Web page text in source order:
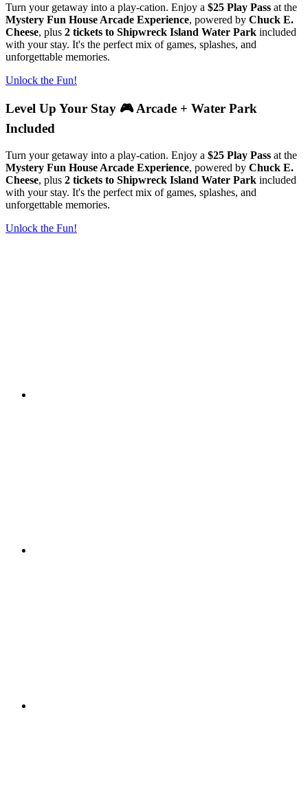
Turn your getaway into a play-cation. Enjoy a $25 Play Pass at the
Mystery Fun House Arcade Experience, powered by Chuck E.
Cheese, plus 2 tickets to Shipwreck Island Water Park included
with your stay. It's the perfect mix of games, splashes, and
unforgettable memories.
Unlock the Fun!
Level Up Your Stay 🎮 Arcade + Water Park
Included
Turn your getaway into a play-cation. Enjoy a $25 Play Pass at the
Mystery Fun House Arcade Experience, powered by Chuck E.
Cheese, plus 2 tickets to Shipwreck Island Water Park included
with your stay. It's the perfect mix of games, splashes, and
unforgettable memories.
Unlock the Fun!